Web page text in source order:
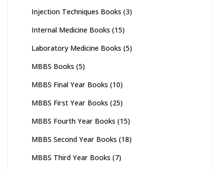
Injection Techniques Books (3)
Internal Medicine Books (15)
Laboratory Medicine Books (5)
MBBS Books (5)
MBBS Final Year Books (10)
MBBS First Year Books (25)
MBBS Fourth Year Books (15)
MBBS Second Year Books (18)
MBBS Third Year Books (7)